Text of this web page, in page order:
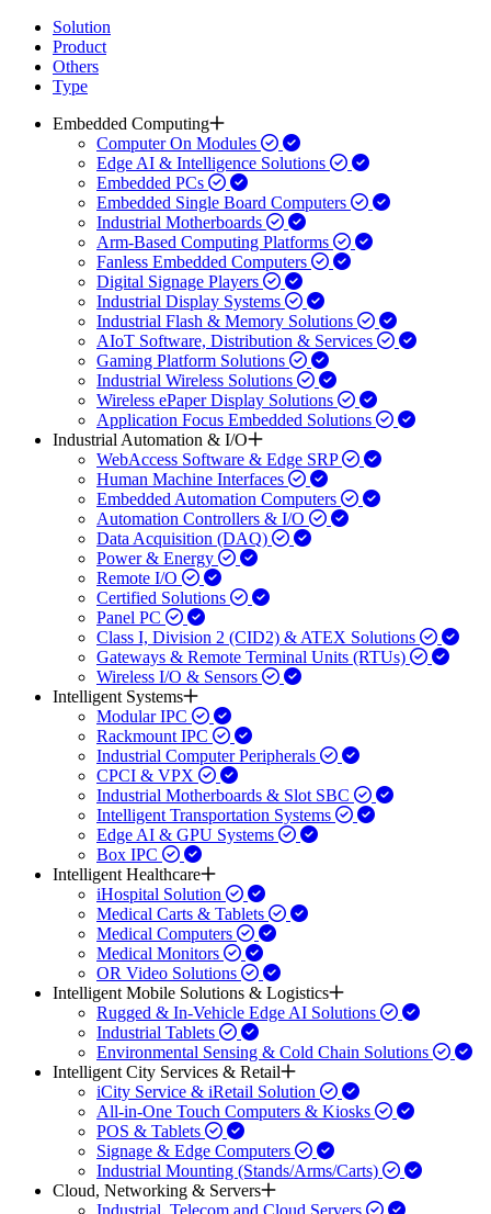
Solution
Product
Others
Type
Embedded Computing
Computer On Modules
Edge AI & Intelligence Solutions
Embedded PCs
Embedded Single Board Computers
Industrial Motherboards
Arm-Based Computing Platforms
Fanless Embedded Computers
Digital Signage Players
Industrial Display Systems
Industrial Flash & Memory Solutions
AIoT Software, Distribution & Services
Gaming Platform Solutions
Industrial Wireless Solutions
Wireless ePaper Display Solutions
Application Focus Embedded Solutions
Industrial Automation & I/O
WebAccess Software & Edge SRP
Human Machine Interfaces
Embedded Automation Computers
Automation Controllers & I/O
Data Acquisition (DAQ)
Power & Energy
Remote I/O
Certified Solutions
Panel PC
Class I, Division 2 (CID2) & ATEX Solutions
Gateways & Remote Terminal Units (RTUs)
Wireless I/O & Sensors
Intelligent Systems
Modular IPC
Rackmount IPC
Industrial Computer Peripherals
CPCI & VPX
Industrial Motherboards & Slot SBC
Intelligent Transportation Systems
Edge AI & GPU Systems
Box IPC
Intelligent Healthcare
iHospital Solution
Medical Carts & Tablets
Medical Computers
Medical Monitors
OR Video Solutions
Intelligent Mobile Solutions & Logistics
Rugged & In-Vehicle Edge AI Solutions
Industrial Tablets
Environmental Sensing & Cold Chain Solutions
Intelligent City Services & Retail
iCity Service & iRetail Solution
All-in-One Touch Computers & Kiosks
POS & Tablets
Signage & Edge Computers
Industrial Mounting (Stands/Arms/Carts)
Cloud, Networking & Servers
Industrial, Telecom and Cloud Servers